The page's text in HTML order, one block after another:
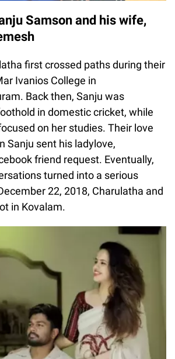
Samson and his wife,
first crossed paths during their
Ivanios College in
Back then, Sanju was
in domestic cricket, while
on her studies. Their love
Sanju sent his ladylove,
friend request. Eventually,
turned into a serious
22, 2018, Charulatha and
in Kovalam.